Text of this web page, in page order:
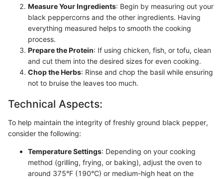
Measure Your Ingredients: Begin by measuring out your
black peppercorns and the other ingredients. Having
everything measured helps to smooth the cooking
process.
Prepare the Protein: If using chicken, fish, or tofu, clean
and cut them into the desired sizes for even cooking.
Chop the Herbs: Rinse and chop the basil while ensuring
not to bruise the leaves too much.
Technical Aspects:
To help maintain the integrity of freshly ground black pepper,
consider the following:
Temperature Settings: Depending on your cooking
method (grilling, frying, or baking), adjust the oven to
around 375°F (190°C) or medium-high heat on the